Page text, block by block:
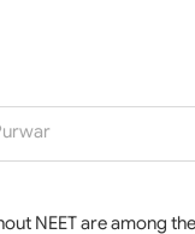
NEET are among